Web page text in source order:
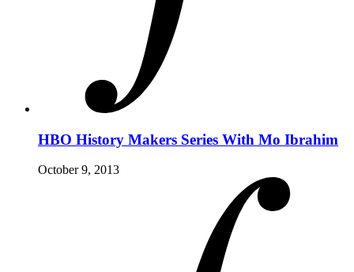
HBO History Makers Series With Mo Ibrahim
October 9, 2013